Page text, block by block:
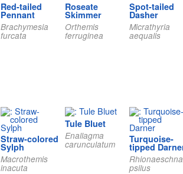
Red-tailed
Pennant
Brachymesia
furcata
Roseate
Skimmer
Orthemis
ferruginea
Spot-tailed
Dasher
Micrathyria
aequalis
Straw-colored
Sylph
Macrothemis
inacuta
Tule Bluet
Enallagma
carunculatum Turquoise-
tipped
Rhionaeschna
psilus